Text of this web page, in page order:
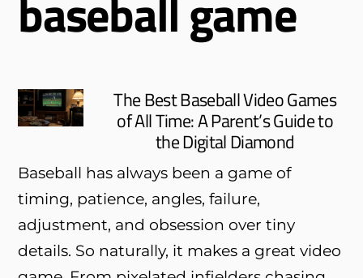
baseball game
The Best Baseball Video Games
of All Time: A Parent’s Guide to
the Digital Diamond
Baseball has always been a game of
timing, patience, angles, failure,
adjustment, and obsession over tiny
details. So naturally, it makes a great video